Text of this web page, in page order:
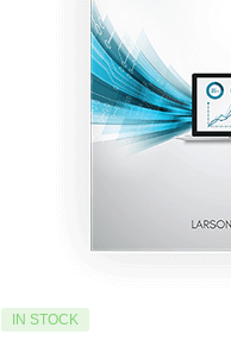
IN STOCK